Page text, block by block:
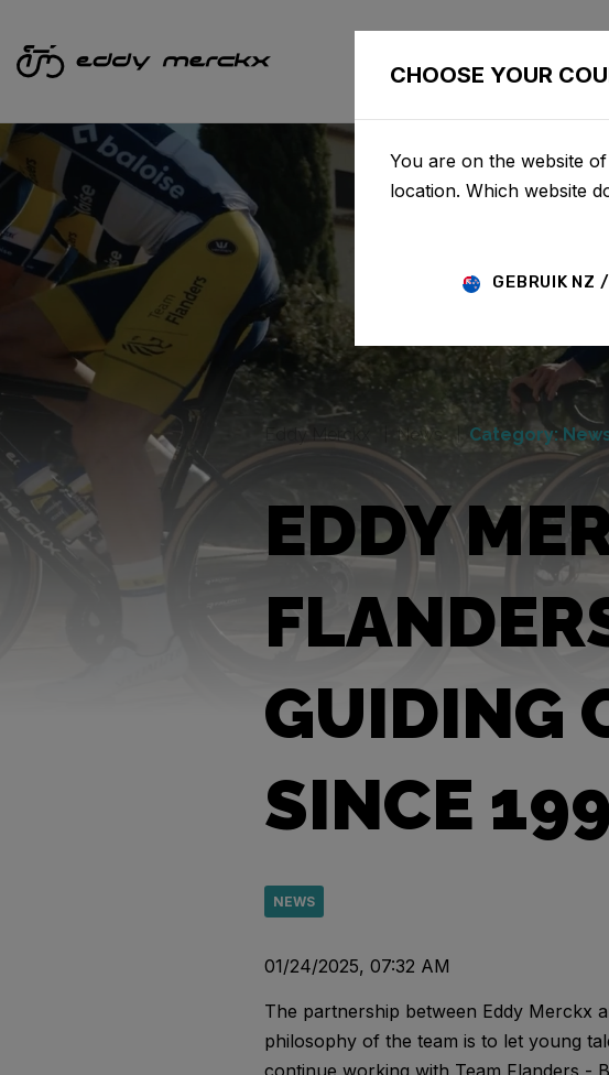
Eddy Merckx News Category:
EDDY
GUIDING
SINCE
NEWS
01/24/2025, 07:32 AM
The partnership between Eddy Merckx
philosophy of the team is to let young
CHOOSE YOUR
You are on the website
location. Which website
GEBRUIK NZ /